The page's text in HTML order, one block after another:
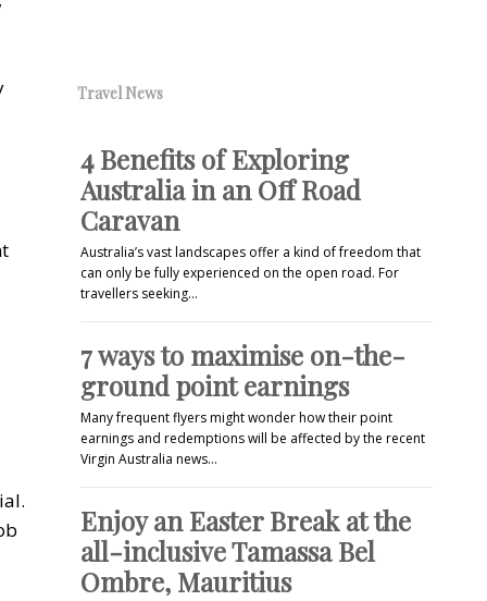
Travel News
4 Benefits of Exploring
Australia in an Off Road
Caravan
Australia’s vast landscapes offer a kind of freedom that
can only be fully experienced on the open road. For
travellers seeking…
7 ways to maximise on-the-
ground point earnings
Many frequent flyers might wonder how their point
earnings and redemptions will be affected by the recent
Virgin Australia news…
Enjoy an Easter Break at the
all-inclusive Tamassa Bel
Ombre, Mauritius